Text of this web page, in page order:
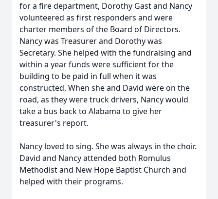
for a fire department, Dorothy Gast and Nancy
volunteered as first responders and were
charter members of the Board of Directors.
Nancy was Treasurer and Dorothy was
Secretary. She helped with the fundraising and
within a year funds were sufficient for the
building to be paid in full when it was
constructed. When she and David were on the
road, as they were truck drivers, Nancy would
take a bus back to Alabama to give her
treasurer's report.
Nancy loved to sing. She was always in the choir.
David and Nancy attended both Romulus
Methodist and New Hope Baptist Church and
helped with their programs.